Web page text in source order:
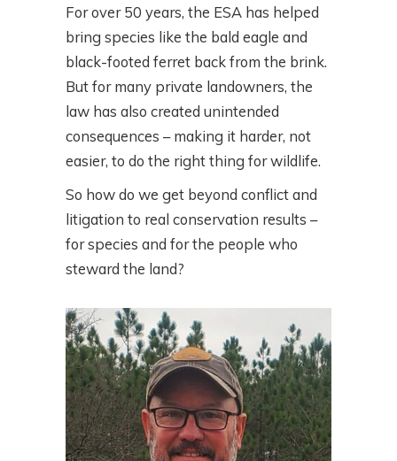
For over 50 years, the ESA has helped
bring species like the bald eagle and
black-footed ferret back from the brink.
But for many private landowners, the
law has also created unintended
consequences – making it harder, not
easier, to do the right thing for wildlife.
So how do we get beyond conflict and
litigation to real conservation results –
for species and for the people who
steward the land?